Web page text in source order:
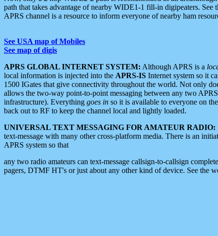
path that takes advantage of nearby WIDE1-1 fill-in digipeaters. See
APRS channel is a resource to inform everyone of nearby ham
See USA map of Mobiles
See map of digis
APRS GLOBAL INTERNET SYSTEM: Although APRS is a
local information is injected into the APRS-IS Internet system so it
1500 IGates that give connectivity throughout the world. Not only
allows the two-way point-to-point messaging between any two
infrastructure). Everything goes in so it is available to everyone on
back out to RF to keep the channel local and lightly loaded.
UNIVERSAL TEXT MESSAGING FOR AMATEUR RADIO:
text-message with many other cross-platform media. There is an
APRS system so that
any two radio amateurs can text-message callsign-to-callsign
pagers, DTMF HT's or just about any other kind of device. See the